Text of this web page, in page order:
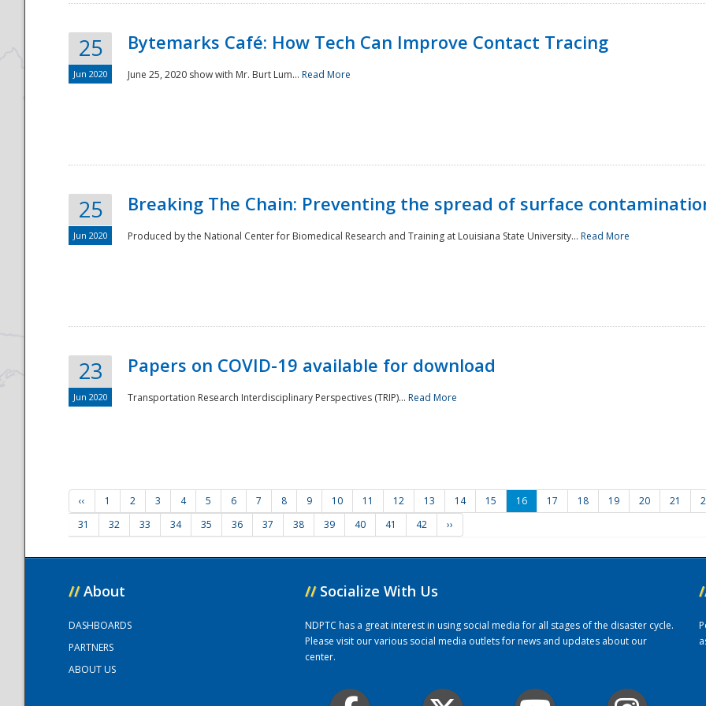
25
Jun 2020
Bytemarks Café: How Tech Can Improve Contact Tracing
June 25, 2020 show with Mr. Burt Lum... Read More
25
Jun 2020
Breaking The Chain: Preventing the spread of surface
Produced by the National Center for Biomedical Research and Training at Louisiana State University... Read More
23
Jun 2020
Papers on COVID-19 available for download
Transportation Research Interdisciplinary Perspectives (TRIP)... Read More
‹‹ 1 2 3 4 5 6 7 8 9 10 11 12 13 14 15 16 17 18 19 20 21
31
32 33 34 35 36 37 38 39 40 41 42 ››
// About
DASHBOARDS
PARTNERS
ABOUT US
// Socialize With Us
NDPTC has a great interest in using social media for all stages of the disaster cycle.
Please visit our various social media outlets for news and updates about our
center.